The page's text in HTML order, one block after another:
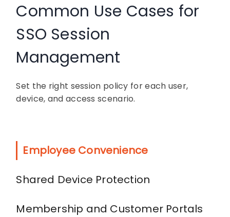
Common Use Cases for
SSO Session
Management
Set the right session policy for each user,
device, and access scenario.
Employee Convenience
Shared Device Protection
Membership and Customer Portals